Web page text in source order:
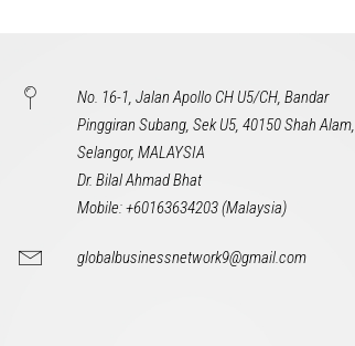
No. 16-1, Jalan Apollo CH U5/CH, Bandar
Pinggiran Subang, Sek U5, 40150 Shah Alam,
Selangor, MALAYSIA
Dr. Bilal Ahmad Bhat
Mobile: +60163634203 (Malaysia)
globalbusinessnetwork9@gmail.com